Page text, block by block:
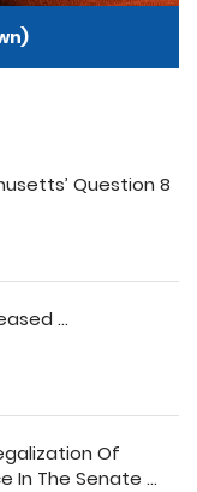
Question 8
...
Of
In The Senate ...